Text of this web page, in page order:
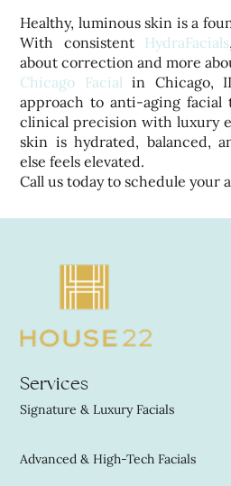
Healthy, luminous skin is a
With consistent
HydraFacials
about correction and more
Chicago Facial in Chicago,
approach to anti-aging facial
clinical precision with luxury
skin is hydrated, balanced,
else feels elevated.
Call us today to schedule your
Services
Signature & Luxury Facials
Advanced & High-Tech Facials